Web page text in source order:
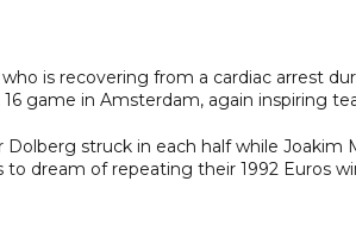
is recovering from a cardiac arrest
game in Amsterdam, again inspiring
Dolberg struck in each half while
to dream of repeating their 1992 Euros